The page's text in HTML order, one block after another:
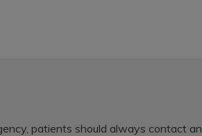
patients should always contact an